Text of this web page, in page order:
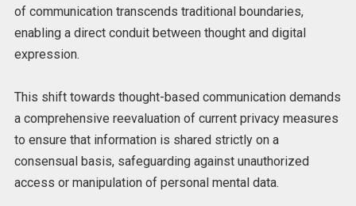
of communication transcends traditional boundaries,
enabling a direct conduit between thought and digital
expression.
This shift towards thought-based communication demands
a comprehensive reevaluation of current privacy measures
to ensure that information is shared strictly on a
consensual basis, safeguarding against unauthorized
access or manipulation of personal mental data.